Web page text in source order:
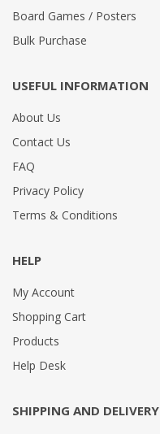
Board Games / Posters
Bulk Purchase
USEFUL INFORMATION
About Us
Contact Us
FAQ
Privacy Policy
Terms & Conditions
HELP
My Account
Shopping Cart
Products
Help Desk
SHIPPING AND DELIVERY